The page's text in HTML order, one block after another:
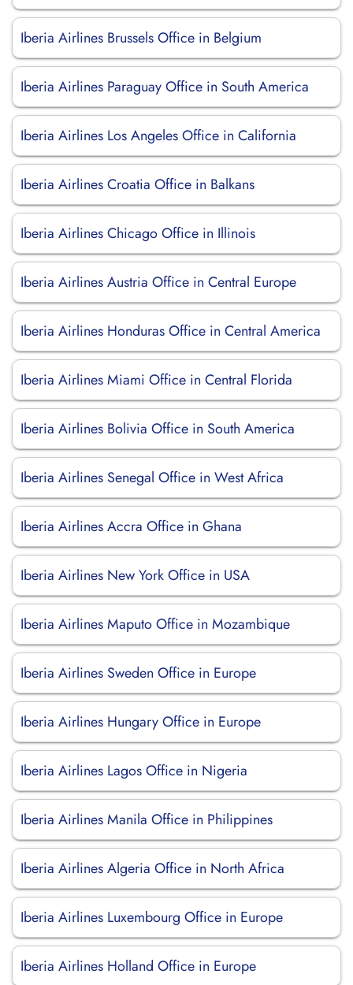
Iberia Airlines Brussels Office in Belgium
Iberia Airlines Paraguay Office in South America
Iberia Airlines Los Angeles Office in California
Iberia Airlines Croatia Office in Balkans
Iberia Airlines Chicago Office in Illinois
Iberia Airlines Austria Office in Central Europe
Iberia Airlines Honduras Office in Central America
Iberia Airlines Miami Office in Central Florida
Iberia Airlines Bolivia Office in South America
Iberia Airlines Senegal Office in West Africa
Iberia Airlines Accra Office in Ghana
Iberia Airlines New York Office in USA
Iberia Airlines Maputo Office in Mozambique
Iberia Airlines Sweden Office in Europe
Iberia Airlines Hungary Office in Europe
Iberia Airlines Lagos Office in Nigeria
Iberia Airlines Manila Office in Philippines
Iberia Airlines Algeria Office in North Africa
Iberia Airlines Luxembourg Office in Europe
Iberia Airlines Holland Office in Europe